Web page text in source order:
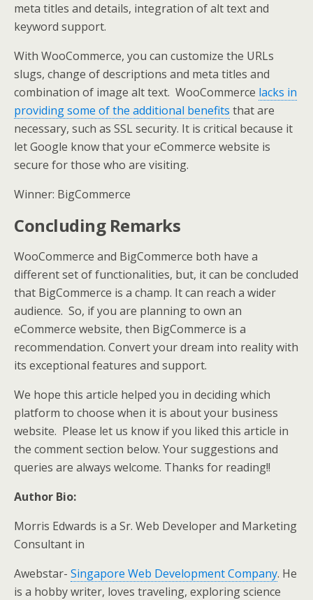
meta titles and details, integration of alt text and
keyword support.
With WooCommerce, you can customize the URLs
slugs, change of descriptions and meta titles and
combination of image alt text. WooCommerce lacks in
providing some of the additional benefits that are
necessary, such as SSL security. It is critical because it
let Google know that your eCommerce website is
secure for those who are visiting.
Winner: BigCommerce
Concluding Remarks
WooCommerce and BigCommerce both have a
different set of functionalities, but, it can be concluded
that BigCommerce is a champ. It can reach a wider
audience. So, if you are planning to own an
eCommerce website, then BigCommerce is a
recommendation. Convert your dream into reality with
its exceptional features and support.
We hope this article helped you in deciding which
platform to choose when it is about your business
website. Please let us know if you liked this article in
the comment section below. Your suggestions and
queries are always welcome. Thanks for reading!!
Author Bio:
Morris Edwards is a Sr. Web Developer and Marketing
Consultant in
Awebstar- Singapore Web Development Company. He
is a hobby writer, loves traveling, exploring science